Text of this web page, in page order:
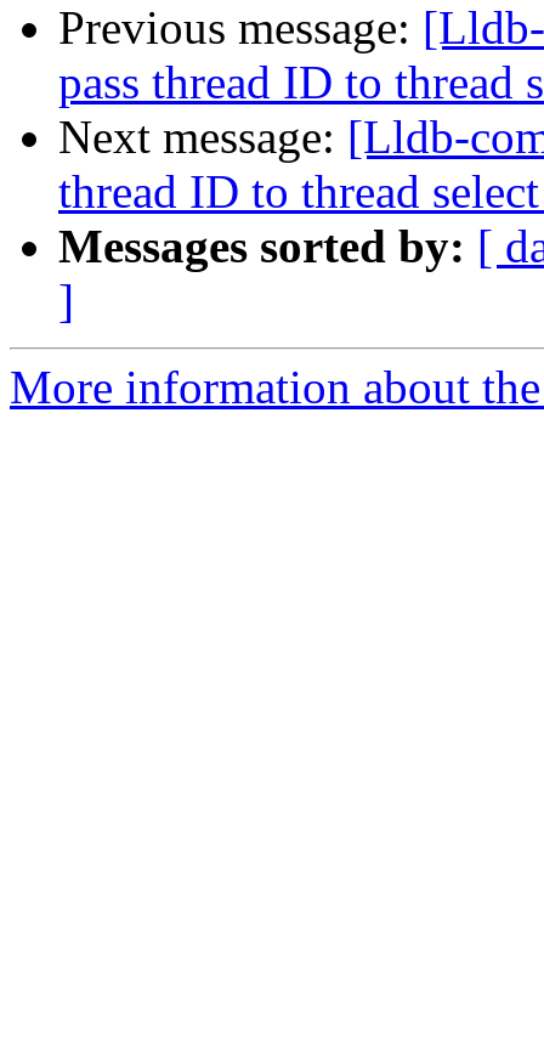
Previous message:
pass thread ID to thread
Next message: [Lldb-
thread ID to thread
Messages sorted by: [
]
More information about